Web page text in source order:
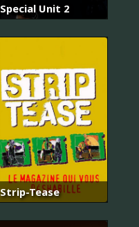
Special Unit 2
Strip-Tease